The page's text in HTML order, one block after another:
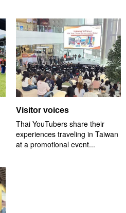
Visitor voices
Thai YouTubers share their
experiences traveling in Taiwan
at a promotional event...